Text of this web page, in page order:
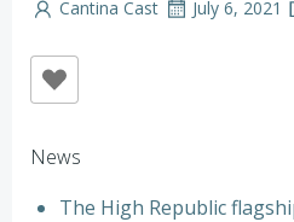
Cantina Cast
July 6, 2021
News
The High Republic